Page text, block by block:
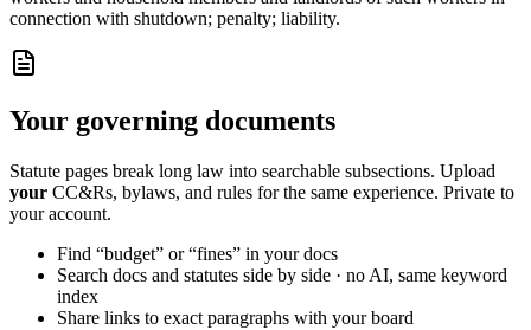
connection with shutdown; penalty; liability.
Your governing documents
Statute pages break long law into searchable subsections. Upload
your CC&Rs, bylaws, and rules for the same experience. Private to
your account.
Find “budget” or “fines” in your docs
Search docs and statutes side by side · no AI, same keyword
index
Share links to exact paragraphs with your board